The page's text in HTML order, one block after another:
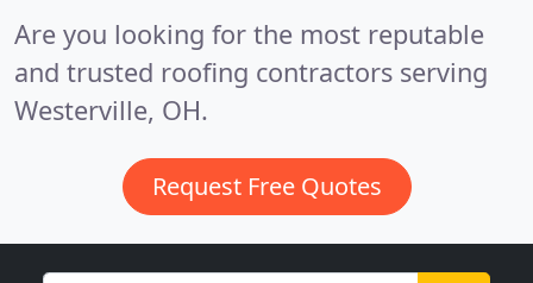
Are you looking for the most reputable
and trusted roofing contractors serving
Westerville, OH.
Request Free Quotes